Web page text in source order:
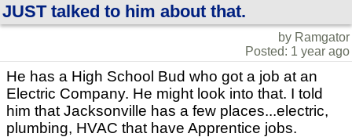
JUST talked to him about that.
by Ramgator
Posted: 1 year ago
He has a High School Bud who got a job at an
Electric Company. He might look into that. I told
him that Jacksonville has a few places...electric,
plumbing, HVAC that have Apprentice jobs.